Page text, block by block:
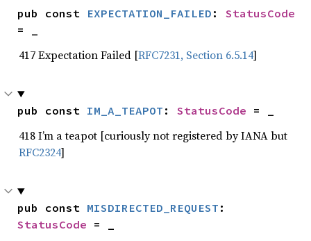
pub const EXPECTATION_FAILED : StatusCode
= _
417 Expectation Failed [RFC7231, Section 6.5.14]
pub const IM_A_TEAPOT : StatusCode = _
418 I’m a teapot [curiously not registered by IANA but
RFC2324]
pub const MISDIRECTED_REQUEST
StatusCode = _